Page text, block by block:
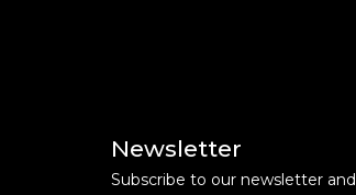
Newsletter
Subscribe to our newsletter and